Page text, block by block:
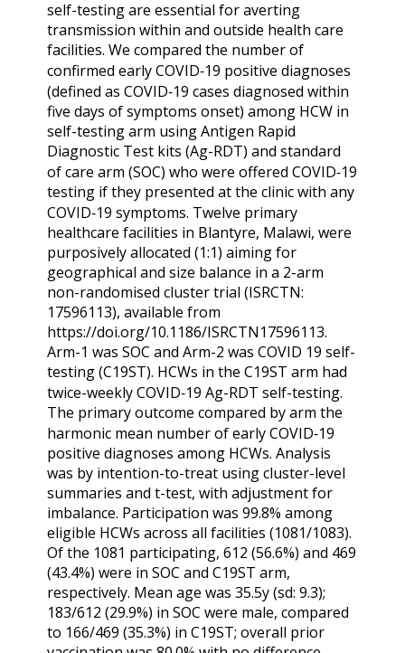
self-testing are essential for averting
transmission within and outside health care
facilities. We compared the number of
confirmed early COVID‑19 positive diagnoses
(defined as COVID‑19 cases diagnosed within
five days of symptoms onset) among HCW in
self-testing arm using Antigen Rapid
Diagnostic Test kits (Ag-RDT) and standard
of care arm (SOC) who were offered COVID‑19
testing if they presented at the clinic with any
COVID‑19 symptoms. Twelve primary
healthcare facilities in Blantyre, Malawi, were
purposively allocated (1:1) aiming for
geographical and size balance in a 2-arm
non-randomised cluster trial (ISRCTN:
17596113), available from
https://doi.org/10.1186/ISRCTN17596113.
Arm-1 was SOC and Arm-2 was COVID 19 self-
testing (C19ST). HCWs in the C19ST arm had
twice-weekly COVID‑19 Ag-RDT self-testing.
The primary outcome compared by arm the
harmonic mean number of early COVID‑19
positive diagnoses among HCWs. Analysis
was by intention-to-treat using cluster-level
summaries and t-test, with adjustment for
imbalance. Participation was 99.8% among
eligible HCWs across all facilities (1081/1083).
Of the 1081 participating, 612 (56.6%) and 469
(43.4%) were in SOC and C19ST arm,
respectively. Mean age was 35.5y (sd: 9.3);
183/612 (29.9%) in SOC were male, compared
to 166/469 (35.3%) in C19ST; overall prior